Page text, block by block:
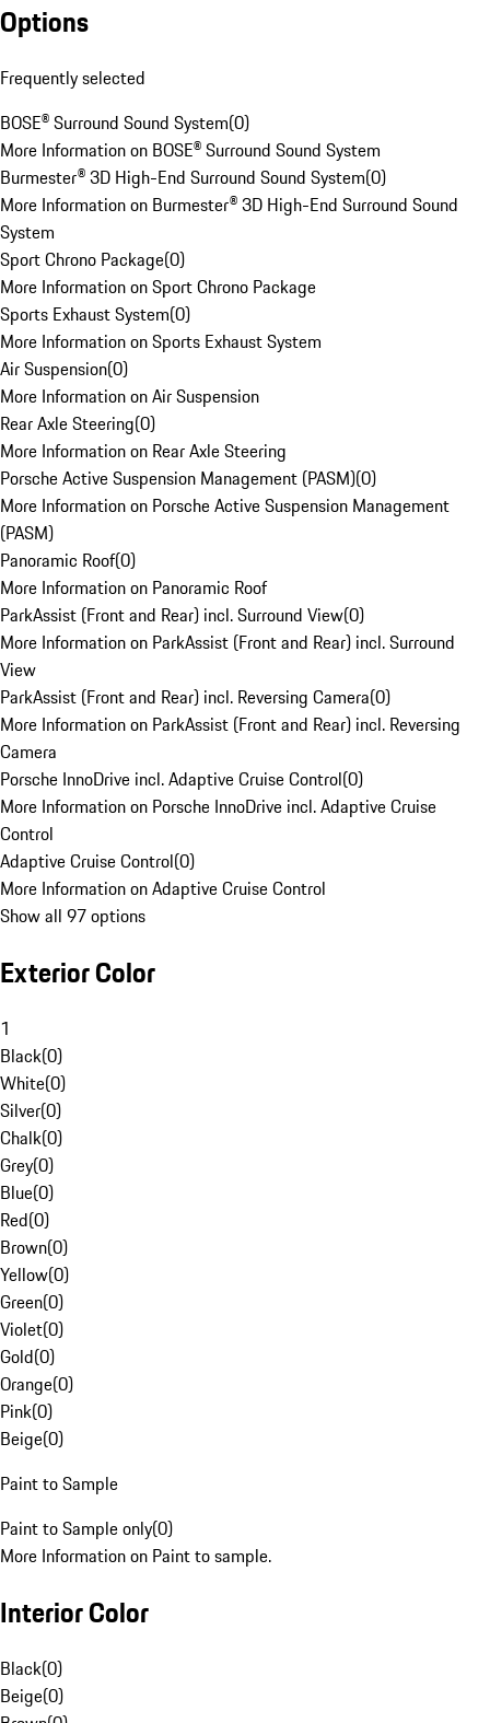
Options
Frequently selected
BOSE® Surround Sound System(0)
More Information on BOSE® Surround Sound System
Burmester® 3D High-End Surround Sound System(0)
More Information on Burmester® 3D High-End Surround Sound
System
Sport Chrono Package(0)
More Information on Sport Chrono Package
Sports Exhaust System(0)
More Information on Sports Exhaust System
Air Suspension(0)
More Information on Air Suspension
Rear Axle Steering(0)
More Information on Rear Axle Steering
Porsche Active Suspension Management (PASM)(0)
More Information on Porsche Active Suspension Management
(PASM)
Panoramic Roof(0)
More Information on Panoramic Roof
ParkAssist (Front and Rear) incl. Surround View(0)
More Information on ParkAssist (Front and Rear) incl. Surround
View
ParkAssist (Front and Rear) incl. Reversing Camera(0)
More Information on ParkAssist (Front and Rear) incl. Reversing
Camera
Porsche InnoDrive incl. Adaptive Cruise Control(0)
More Information on Porsche InnoDrive incl. Adaptive Cruise
Control
Adaptive Cruise Control(0)
More Information on Adaptive Cruise Control
Show all 97 options
Exterior Color
1
Black(0)
White(0)
Silver(0)
Chalk(0)
Grey(0)
Blue(0)
Red(0)
Brown(0)
Yellow(0)
Green(0)
Violet(0)
Gold(0)
Orange(0)
Pink(0)
Beige(0)
Paint to Sample
Paint to Sample only(0)
More Information on Paint to sample.
Interior Color
Black(0)
Beige(0)